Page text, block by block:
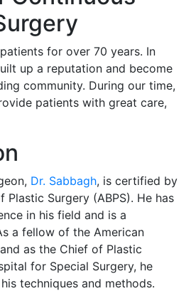
for over 70 years. In
up a reputation and become
community. During our time,
patients with great care,
Dr. Sabbagh, is certified by
Plastic Surgery (ABPS). He has
in his field and is a
a fellow of the American
as the Chief of Plastic
for Special Surgery, he
techniques and methods.